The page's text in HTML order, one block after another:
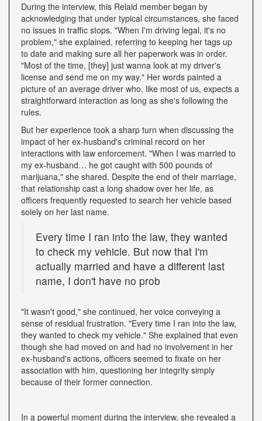
During the interview, this Relaid member began by
acknowledging that under typical circumstances, she faced
no issues in traffic stops. "When I'm driving legal, it's no
problem," she explained, referring to keeping her tags up
to date and making sure all her paperwork was in order.
"Most of the time, [they] just wanna look at my driver's
license and send me on my way." Her words painted a
picture of an average driver who, like most of us, expects a
straightforward interaction as long as she's following the
rules.
But her experience took a sharp turn when discussing the
impact of her ex-husband's criminal record on her
interactions with law enforcement. "When I was married to
my ex-husband… he got caught with 500 pounds of
marijuana," she shared. Despite the end of their marriage,
that relationship cast a long shadow over her life, as
officers frequently requested to search her vehicle based
solely on her last name.
Every time I ran into the law, they wanted
to check my vehicle. But now that I'm
actually married and have a different last
name, I don't have no prob
"It wasn't good," she continued, her voice conveying a
sense of residual frustration. "Every time I ran into the law,
they wanted to check my vehicle." She explained that even
though she had moved on and had no involvement in her
ex-husband's actions, officers seemed to fixate on her
association with him, questioning her integrity simply
because of their former connection.
In a powerful moment during the interview, she revealed a